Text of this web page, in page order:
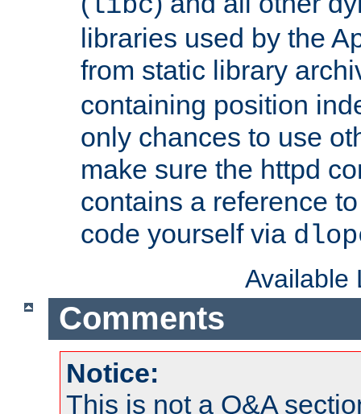
libraries used by the
from static library
containing position
only chances to use
make sure the httpd
contains a reference
code yourself via
Available
Comments
Notice:
This is not a Q&A